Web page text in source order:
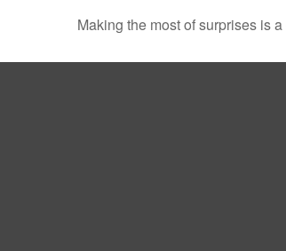
Making the most of surprises is